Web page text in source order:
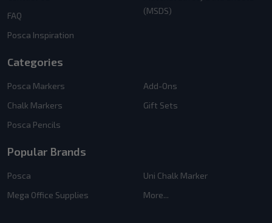
FAQ
Posca Inspiration
(MSDS)
Categories
Posca Markers
Chalk Markers
Posca Pencils
Add-Ons
Gift Sets
Popular Brands
Posca
Mega Office Supplies
Uni Chalk Marker
More...